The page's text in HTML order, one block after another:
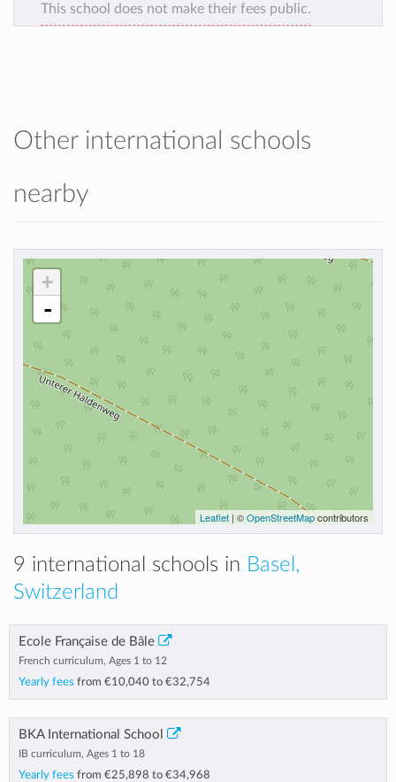
This school does not make their fees public.
Other international schools
nearby
+
-
Leaflet | ©OpenStreetMapcontributors
9 international schools in Basel,
Switzerland
Ecole Française de Bâle
French curriculum, Ages 1 to 12
Yearly fees from €10,040 to €32,754
BKA International School
IB curriculum, Ages 1 to 18
Yearly fees from €25,898 to €34,968